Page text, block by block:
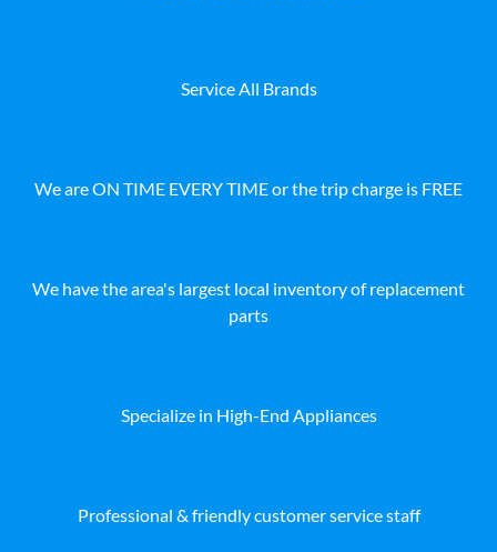
Service All Brands
We are ON TIME EVERY TIME or the trip charge is FREE
We have the area's largest local inventory of replacement
parts
Specialize in High-End Appliances
Professional & friendly customer service staff